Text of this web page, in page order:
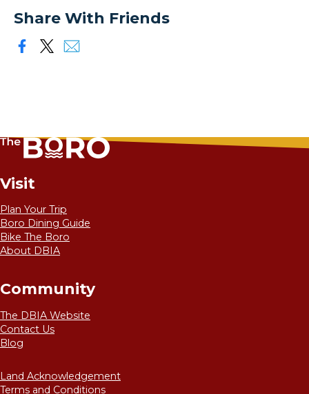
Share With Friends
Visit
Plan Your Trip
Boro Dining Guide
Bike The Boro
About DBIA
Community
The DBIA Website
Contact Us
Blog
Land Acknowledgement
Terms and Conditions